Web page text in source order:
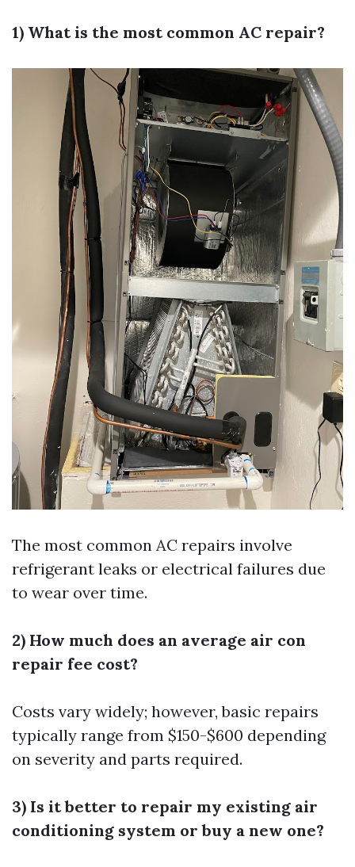
1) What is the most common AC repair?
The most common AC repairs involve
refrigerant leaks or electrical failures due
to wear over time.
2) How much does an average air con
repair fee cost?
Costs vary widely; however, basic repairs
typically range from $150-$600 depending
on severity and parts required.
3) Is it better to repair my existing air
conditioning system or buy a new one?